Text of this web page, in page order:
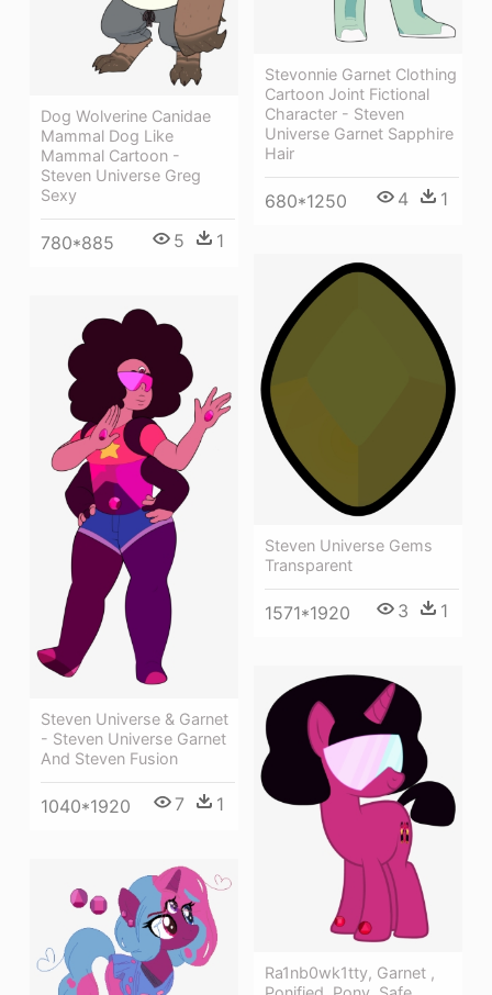
Stevonnie Garnet Clothing
Cartoon Joint Fictional
Character - Steven
Universe Garnet Sapphire
Hair
680*1250 4 1
Dog Wolverine Canidae
Mammal Dog Like
Mammal Cartoon -
Steven Universe Greg
Sexy
780*885 5 1
Steven Universe Gems
Transparent
1571*1920 3 1
Steven Universe & Garnet
- Steven Universe Garnet
And Steven Fusion
1040*1920 7 1
Ra1nb0wk1tty, Garnet ,